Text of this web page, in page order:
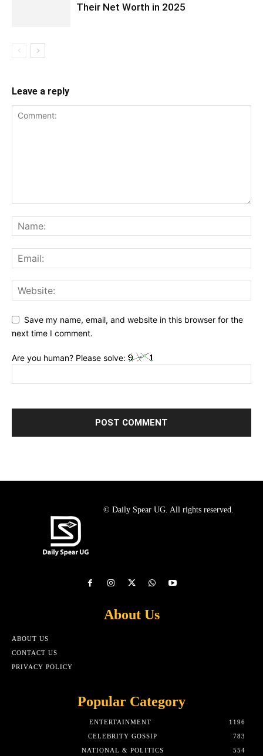
Their Net Worth in 2025
Leave a reply
Save my name, email, and website in this browser for the
next time I comment.
Are you human? Please solve:
© Daily Spear UG. All rights reserved.
About Us
ABOUT US
CONTACT US
PRIVACY POLICY
Popular Category
ENTERTAINMENT
1196
CELEBRITY GOSSIP
783
NATIONAL & POLITICS
554